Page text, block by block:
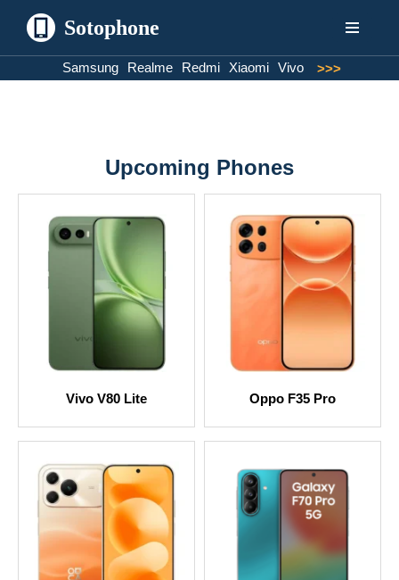
Sotophone
Samsung Realme Redmi Xiaomi Vivo >>>
Upcoming Phones
Vivo V80 Lite Oppo F35 Pro